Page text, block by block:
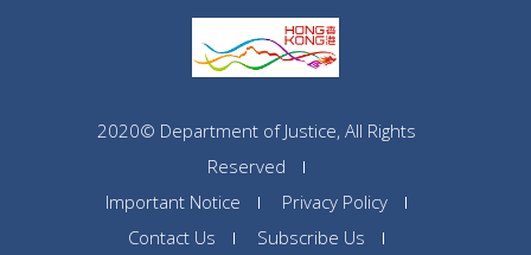
2020© Department of Justice, All Rights
Reserved
Important Notice
Privacy Policy
Contact Us
Subscribe Us